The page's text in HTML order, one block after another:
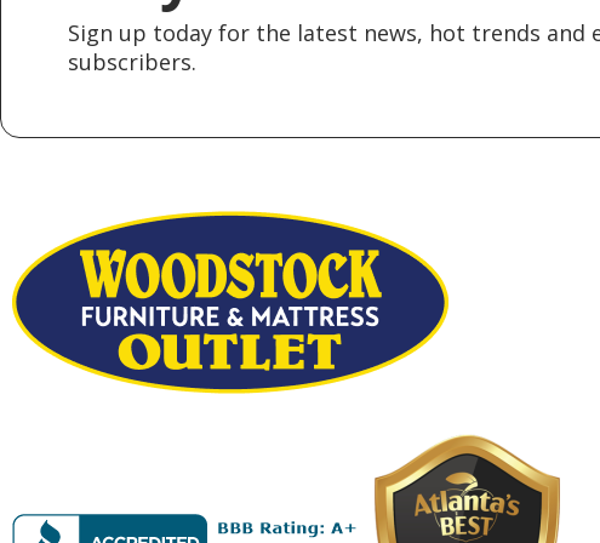
Sign up today for the latest news, hot trends and
subscribers.